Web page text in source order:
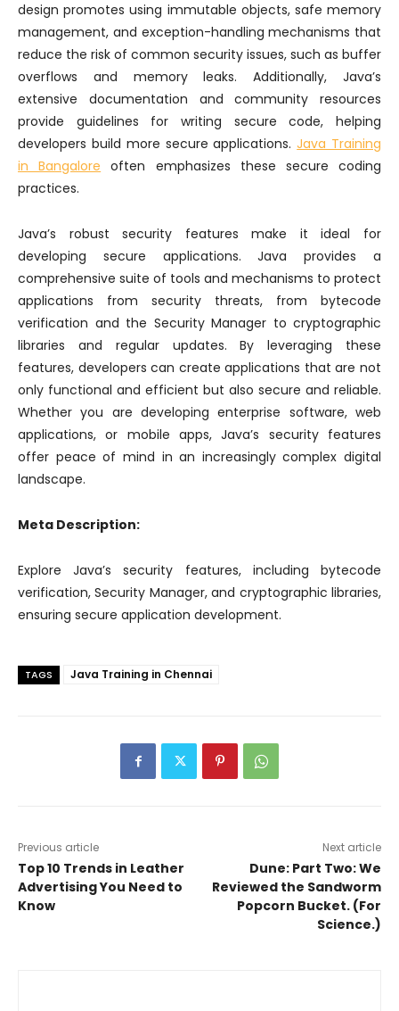
design promotes using immutable objects, safe memory
management, and exception-handling mechanisms that
reduce the risk of common security issues, such as buffer
overflows and memory leaks. Additionally, Java’s
extensive documentation and community resources
provide guidelines for writing secure code, helping
developers build more secure applications.Java Training
in Bangalore often emphasizes these secure coding
practices.
Java’s robust security features make it ideal for
developing secure applications. Java provides a
comprehensive suite of tools and mechanisms to protect
applications from security threats, from bytecode
verification and the Security Manager to cryptographic
libraries and regular updates. By leveraging these
features, developers can create applications that are not
only functional and efficient but also secure and reliable.
Whether you are developing enterprise software, web
applications, or mobile apps, Java’s security features
offer peace of mind in an increasingly complex digital
landscape.
Meta Description:
Explore Java’s security features, including bytecode
verification, Security Manager, and cryptographic libraries,
ensuring secure application development.
TAGS Java Training in Chennai
Previous article
Top 10 Trends in Leather
Advertising You Need to
Know
Next article
Dune: Part Two: We
Reviewed the Sandworm
Popcorn Bucket. (For
Science.)